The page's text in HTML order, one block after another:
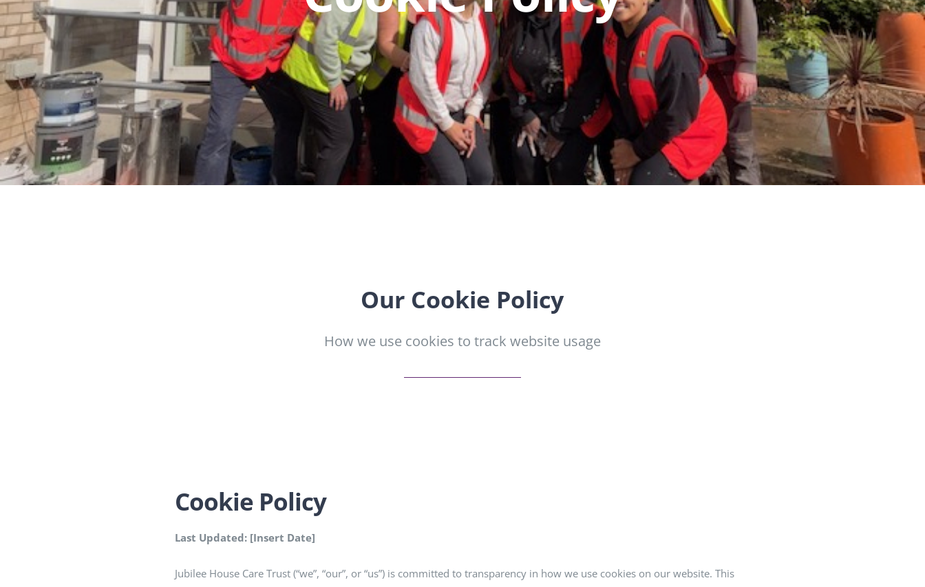
Our Cookie Policy
How we use cookies to track website usage
Cookie Policy
Last Updated: [Insert Date]
Jubilee House Care Trust (“we”, “our”, or “us”) is committed to transparency in how we use cookies on our website. This